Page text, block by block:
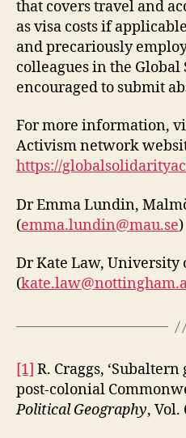
that covers travel and
as visa costs if
and precariously
colleagues in the Global
encouraged to submit
For more information,
Activism network
https://
Dr Emma Lundin,
(emma.lundin@mau.se)
Dr Kate Law, University
(
[1] R. Craggs,
post-colonial
Political Geography, Vol.